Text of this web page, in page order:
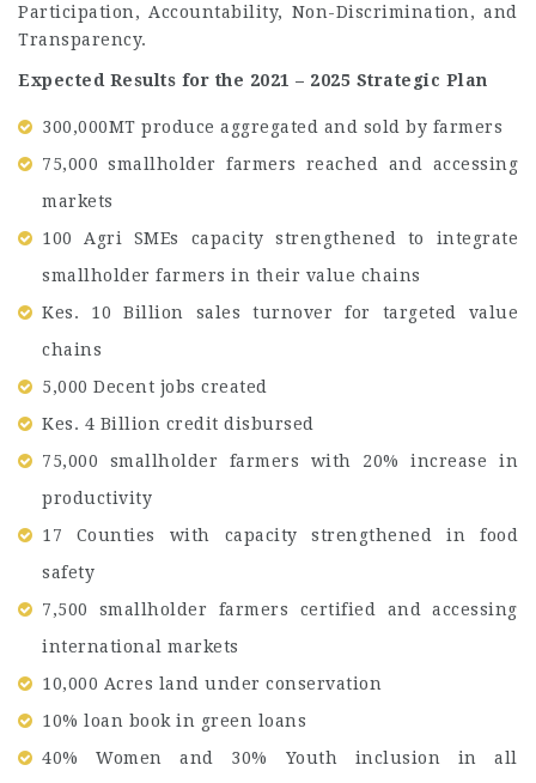
Participation, Accountability, Non-Discrimination, and
Transparency.
Expected Results for the 2021 – 2025 Strategic Plan
300,000MT produce aggregated and sold by farmers
75,000 smallholder farmers reached and accessing
markets
100 Agri SMEs capacity strengthened to integrate
smallholder farmers in their value chains
Kes. 10 Billion sales turnover for targeted value
chains
5,000 Decent jobs created
Kes. 4 Billion credit disbursed
75,000 smallholder farmers with 20% increase in
productivity
17 Counties with capacity strengthened in food
safety
7,500 smallholder farmers certified and accessing
international markets
10,000 Acres land under conservation
10% loan book in green loans
40% Women and 30% Youth inclusion in all